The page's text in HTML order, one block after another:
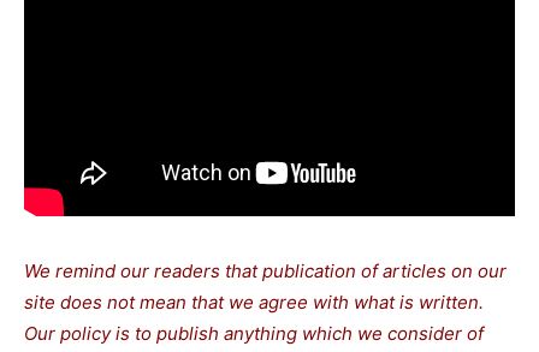
We remind our readers that publication of articles on our
site does not mean that we agree with what is written.
Our policy is to publish anything which we consider of